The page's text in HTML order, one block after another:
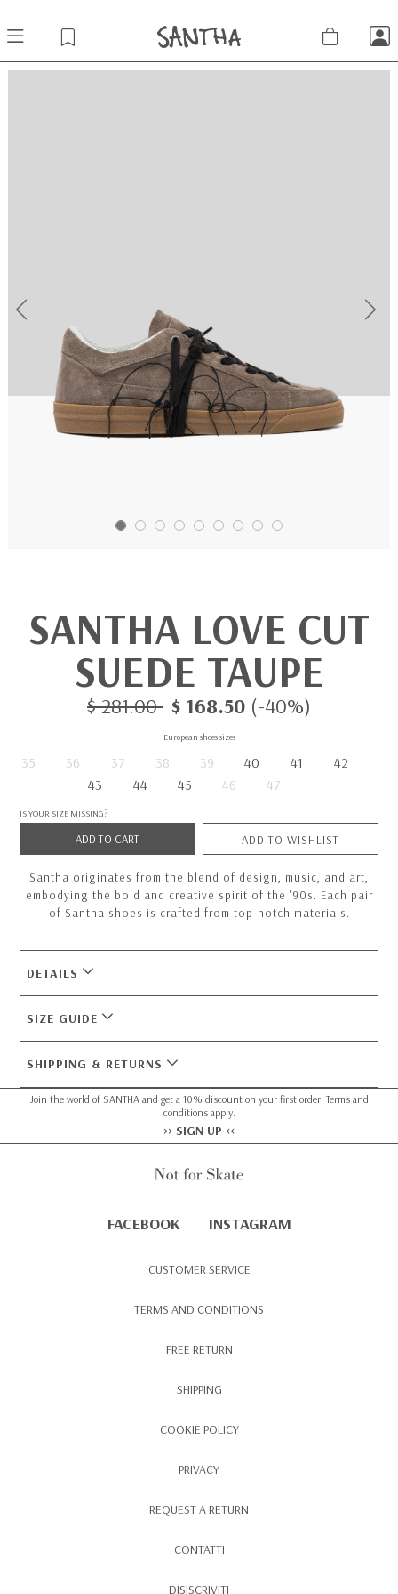
Previous Next
SANTHA LOVE CUT
SUEDE TAUPE
$ 281.00 $ 168.50 (-40%)
35 36 37 38 39 40 41
42
43
44 45 46 47
European shoes sizes
IS YOUR SIZE MISSING?
ADD TO CART ADD TO WISHLIST
Santha originates from the blend of design, music, and art,
embodying the bold and creative spirit of the '90s. Each pair
of Santha shoes is crafted from top-notch materials.
DETAILS
SIZE GUIDE
SHIPPING & RETURNS
Join the world of SANTHA and get a 10% discount on your first order. Terms and
conditions apply.
>> SIGN UP <<
FACEBOOK INSTAGRAM
CUSTOMER SERVICE
TERMS AND CONDITIONS
FREE RETURN
SHIPPING
COOKIE POLICY
PRIVACY
REQUEST A RETURN
CONTATTI
DISISCRIVITI